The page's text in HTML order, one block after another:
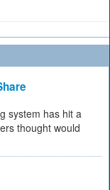
system has hit a
thought would